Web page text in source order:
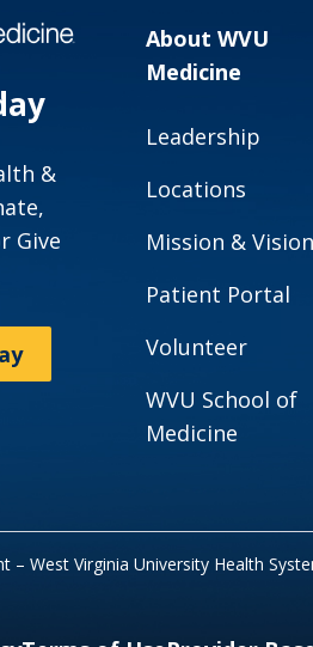
&
Give
About WVU
Medicine
Leadership
Locations
Mission & Vision
Patient Portal
Volunteer
WVU School of
Medicine
– West Virginia University Health